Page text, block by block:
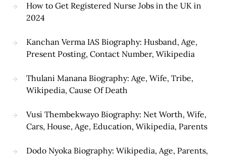
How to Get Registered Nurse Jobs in the UK in
2024
Kanchan Verma IAS Biography: Husband, Age,
Present Posting, Contact Number, Wikipedia
Thulani Manana Biography: Age, Wife, Tribe,
Wikipedia, Cause Of Death
Vusi Thembekwayo Biography: Net Worth, Wife,
Cars, House, Age, Education, Wikipedia, Parents
Dodo Nyoka Biography: Wikipedia, Age, Parents,